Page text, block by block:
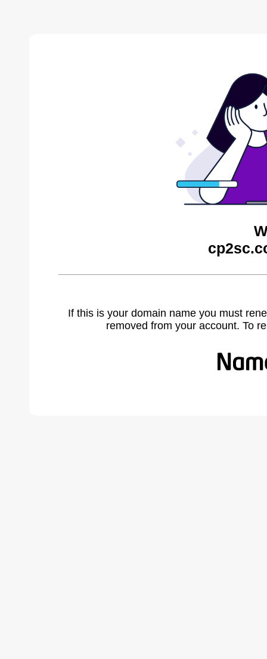
If this is your domain name you must
removed from your account. To